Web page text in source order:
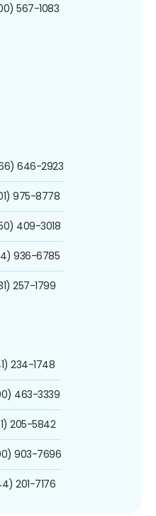
567-1083
646-2923
975-8778
409-3018
936-6785
257-1799
234-1748
463-3339
205-5842
903-7696
201-7176